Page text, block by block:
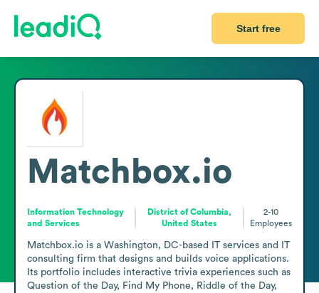
Start free
Matchbox.io
Information Technology
and Services
District of Columbia,
United States
2-10
Employees
Matchbox.io is a Washington, DC-based IT services and IT
consulting firm that designs and builds voice applications.
Its portfolio includes interactive trivia experiences such as
Question of the Day, Find My Phone, Riddle of the Day,